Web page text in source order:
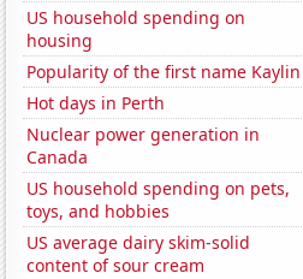
US household spending on
housing
Popularity of the first name Kaylin
Hot days in Perth
Nuclear power generation in
Canada
US household spending on pets,
toys, and hobbies
US average dairy skim-solid
content of sour cream